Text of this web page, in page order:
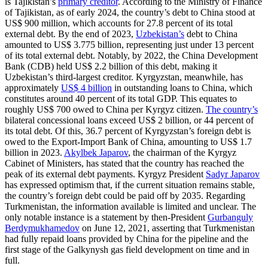
of Tajikistan, as of early 2024, the country’s debt to China stood at
US$ 900 million, which accounts for 27.8 percent of its total
external debt. By the end of 2023, Uzbekistan’s debt to China
amounted to US$ 3.775 billion, representing just under 13 percent
of its total external debt. Notably, by 2022, the China Development
Bank (CDB) held US$ 2.2 billion of this debt, making it
Uzbekistan’s third-largest creditor. Kyrgyzstan, meanwhile, has
approximately US$ 4 billion in outstanding loans to China, which
constitutes around 40 percent of its total GDP. This equates to
roughly US$ 700 owed to China per Kyrgyz citizen. The country’s
bilateral concessional loans exceed US$ 2 billion, or 44 percent of
its total debt. Of this, 36.7 percent of Kyrgyzstan’s foreign debt is
owed to the Export-Import Bank of China, amounting to US$ 1.7
billion in 2023. Akylbek Japarov, the chairman of the Kyrgyz
Cabinet of Ministers, has stated that the country has reached the
peak of its external debt payments. Kyrgyz President Sadyr Japarov
has expressed optimism that, if the current situation remains stable,
the country’s foreign debt could be paid off by 2035. Regarding
Turkmenistan, the information available is limited and unclear. The
only notable instance is a statement by then-President Gurbanguly
Berdymukhamedov on June 12, 2021, asserting that Turkmenistan
had fully repaid loans provided by China for the pipeline and the
first stage of the Galkynysh gas field development on time and in
full.